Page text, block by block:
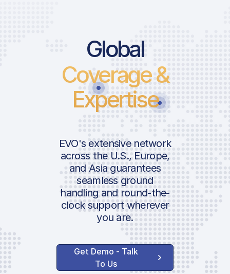
Global
Coverage &
Expertise
EVO's extensive network
across the U.S., Europe,
and Asia guarantees
seamless ground
handling and round-the-
clock support wherever
you are.
Get Demo - Talk
To Us